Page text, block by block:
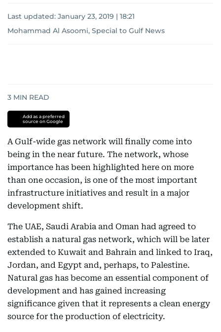
Last updated: January 23, 2019 | 18:21
Mohammad Al Asoomi, Special to Gulf News
3 MIN READ
Add as a preferred
source on Google
A Gulf-wide gas network will finally come into
being in the near future. The network, whose
importance has been highlighted here on more
than one occasion, is one of the most important
infrastructure initiatives and result in a major
development shift.
The UAE, Saudi Arabia and Oman had agreed to
establish a natural gas network, which will be later
extended to Kuwait and Bahrain and linked to Iraq,
Jordan, and Egypt and, perhaps, to Palestine.
Natural gas has become an essential component of
development and has gained increasing
significance given that it represents a clean energy
source for the production of electricity.